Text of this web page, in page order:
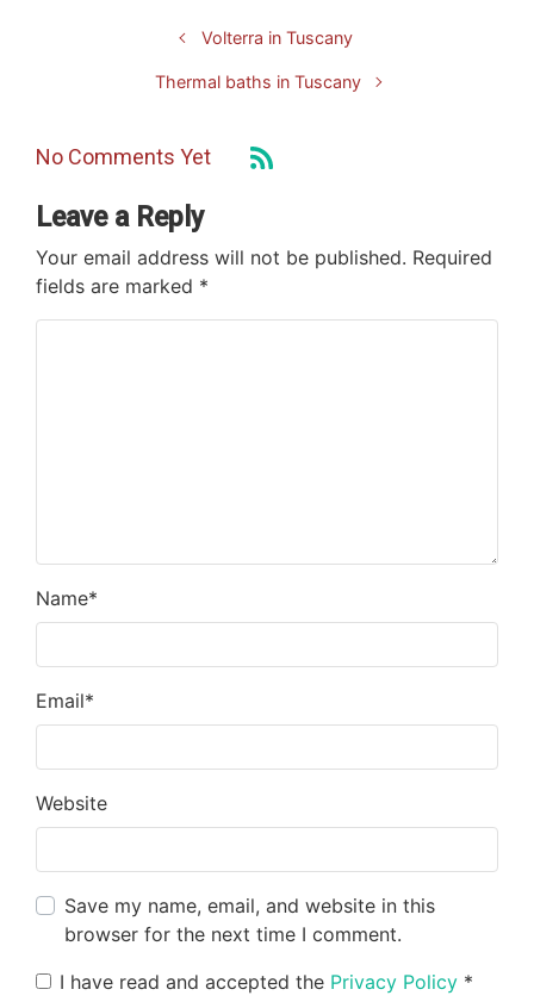
Volterra in Tuscany
Thermal baths in Tuscany
No Comments Yet
Leave a Reply
Your email address will not be published. Required
fields are marked *
Name*
Email*
Website
Save my name, email, and website in this
browser for the next time I comment.
I have read and accepted the Privacy Policy *